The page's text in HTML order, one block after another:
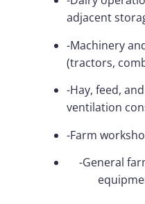
adjacent
-Machinery
(tractors,
-Hay, feed,
ventilation
-Farm
-General